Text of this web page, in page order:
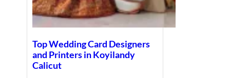
Top Wedding Card Designers
and Printers in Koyilandy
Calicut